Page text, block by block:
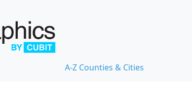
A-Z Counties & Cities